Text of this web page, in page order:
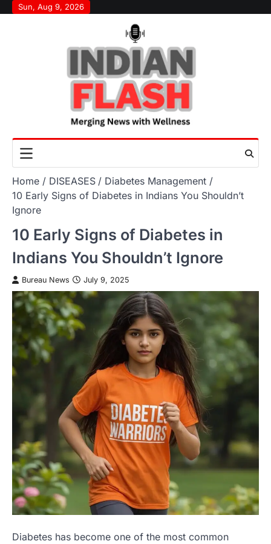
SkipSun, Aug 9, 2026
Home DISEASES
Diabetes Management
10 Early Signs of Diabetes in Indians You Shouldn’t
Ignore
10 Early Signs of Diabetes in
Indians You Shouldn’t Ignore
Bureau News July 9, 2025
Diabetes has become one of the most common